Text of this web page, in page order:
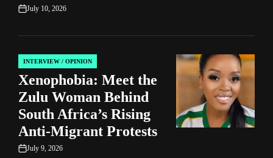
on
July 10, 2026
POSTED
IN
INTERVIEW / OPINION
Xenophobia: Meet the
Zulu Woman Behind
South Africa’s Rising
Anti-Migrant Protests
on
July 9, 2026